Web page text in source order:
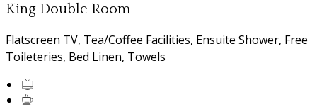
King Double Room
Flatscreen TV, Tea/Coffee Facilities, Ensuite Shower, Free
Toileteries, Bed Linen, Towels